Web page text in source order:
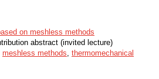
on meshless methods
abstract (invited lecture)
meshless methods, thermomechanical